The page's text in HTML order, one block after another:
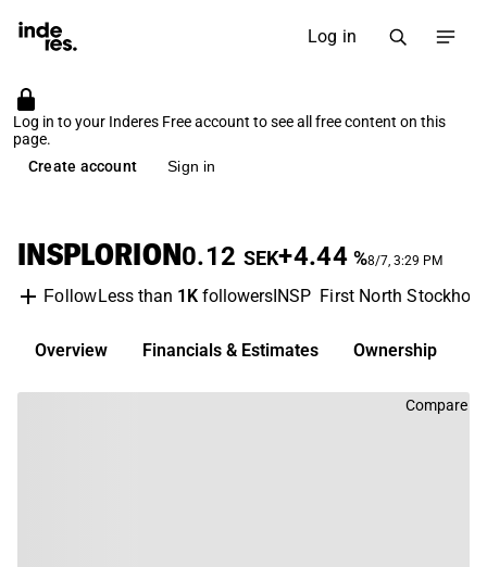
Log in
Log in to your Inderes Free account to see all free content on this
page.
Create account
Sign in
INSPLORION0.12 SEK+4.44 %8/7, 3:29 PM
FollowLess than 1KfollowersINSP First North
Overview Financials & Estimates Ownership
Compare